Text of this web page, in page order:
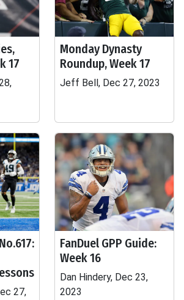
17
Monday Dynasty
Roundup, Week 17
Jeff Bell, Dec 27, 2023
27,
FanDuel GPP Guide:
Week 16
Dan Hindery, Dec 23,
2023